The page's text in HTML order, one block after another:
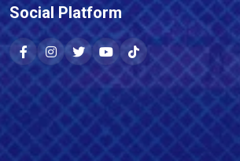
Social Platform